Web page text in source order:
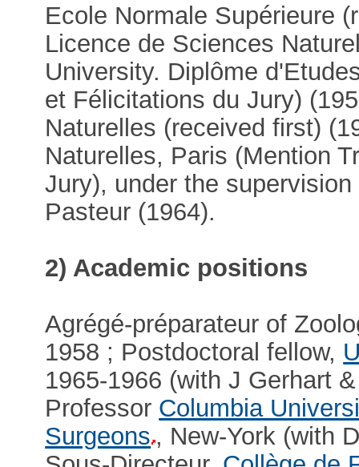
Ecole Normale Supérieure
Licence de Sciences
University. Diplôme
et Félicitations du Jury)
Naturelles (received first)
Naturelles, Paris (Mention
Jury), under the
Pasteur (1964).
2) Academic positions
Agrégé-préparateur of
1958 ; Postdoctoral fellow,
1965-1966 (with J Gerhart
Professor Columbia
Surgeons , New-York (with